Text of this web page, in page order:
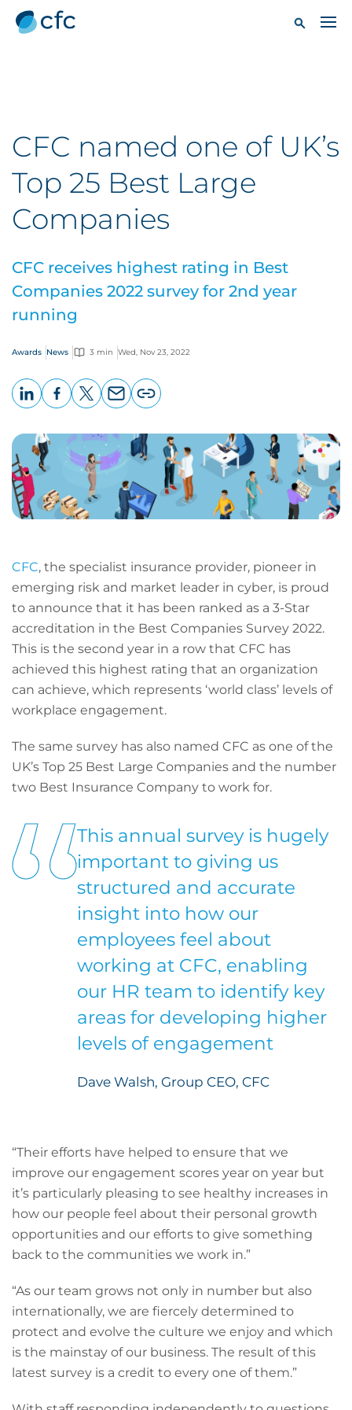
CFC named one of UK’s
Top 25 Best Large
Companies
CFC receives highest rating in Best
Companies 2022 survey for 2nd year
running
Awards News 3 min Wed, Nov 23, 2022
page
URL
CFC, the specialist insurance provider, pioneer in
emerging risk and market leader in cyber, is proud
to announce that it has been ranked as a 3-Star
accreditation in the Best Companies Survey 2022.
This is the second year in a row that CFC has
achieved this highest rating that an organization
can achieve, which represents ‘world class’ levels of
workplace engagement.
The same survey has also named CFC as one of the
UK’s Top 25 Best Large Companies and the number
two Best Insurance Company to work for.
This annual survey is hugely
important to giving us
structured and accurate
insight into how our
employees feel about
working at CFC, enabling
our HR team to identify key
areas for developing higher
levels of engagement
Dave Walsh, Group CEO, CFC
“Their efforts have helped to ensure that we
improve our engagement scores year on year but
it’s particularly pleasing to see healthy increases in
how our people feel about their personal growth
opportunities and our efforts to give something
back to the communities we work in.”
“As our team grows not only in number but also
internationally, we are fiercely determined to
protect and evolve the culture we enjoy and which
is the mainstay of our business. The result of this
latest survey is a credit to every one of them.”